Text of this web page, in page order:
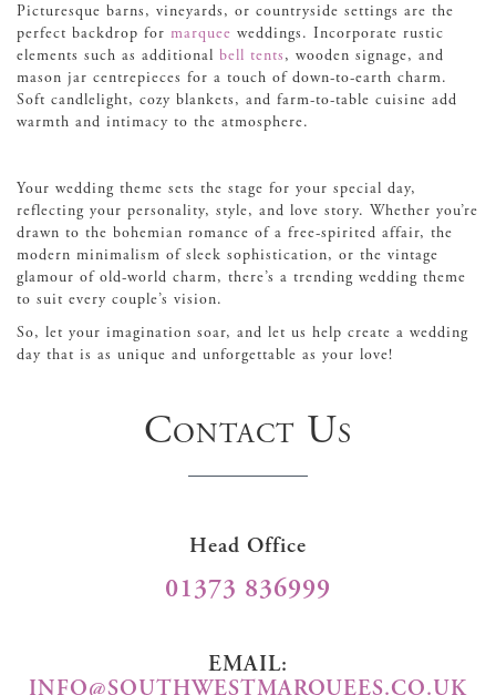
Picturesque barns, vineyards, or countryside settings are the
perfect backdrop for marquee weddings. Incorporate rustic
elements such as additional bell tents, wooden signage, and
mason jar centrepieces for a touch of down-to-earth charm.
Soft candlelight, cozy blankets, and farm-to-table cuisine add
warmth and intimacy to the atmosphere.
Your wedding theme sets the stage for your special day,
reflecting your personality, style, and love story. Whether you’re
drawn to the bohemian romance of a free-spirited affair, the
modern minimalism of sleek sophistication, or the vintage
glamour of old-world charm, there’s a trending wedding theme
to suit every couple’s vision.
So, let your imagination soar, and let us help create a wedding
day that is as unique and unforgettable as your love!
Contact Us
Head Office
01373 836999
EMAIL:
INFO@SOUTHWESTMARQUEES.CO.UK